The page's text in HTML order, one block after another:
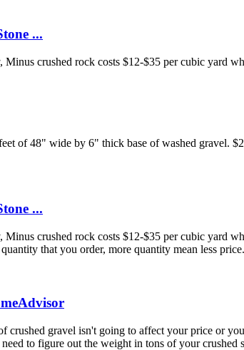
...
crushed rock costs $12-$35 per cubic yard
of 48" wide by 6" thick base of washed gravel.
...
crushed rock costs $12-$35 per cubic yard
that you order, more quantity mean less price.
crushed gravel isn't going to affect your price or
to figure out the weight in tons of your crushed